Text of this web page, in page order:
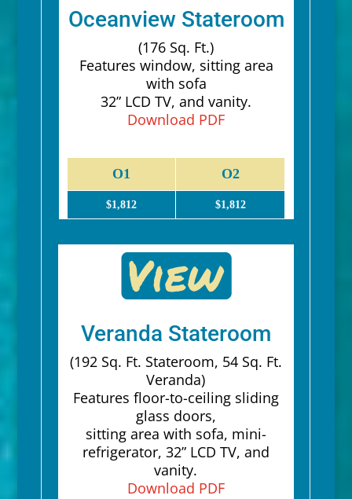
Oceanview Stateroom
(176 Sq. Ft.)
Features window, sitting area
with sofa
32” LCD TV, and vanity.
Download PDF
O1 O2
$1,812 $1,812
Veranda Stateroom
(192 Sq. Ft. Stateroom, 54 Sq. Ft.
Veranda)
Features floor-to-ceiling sliding
glass doors,
sitting area with sofa, mini-
refrigerator, 32” LCD TV, and
vanity.
Download PDF